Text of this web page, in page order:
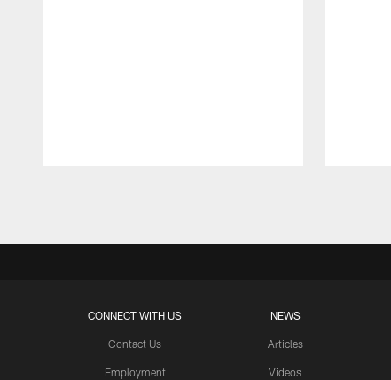
CONNECT WITH US
Contact Us
Employment
NEWS
Articles
Videos